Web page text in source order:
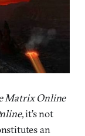
Matrix Online
, it’s not
an